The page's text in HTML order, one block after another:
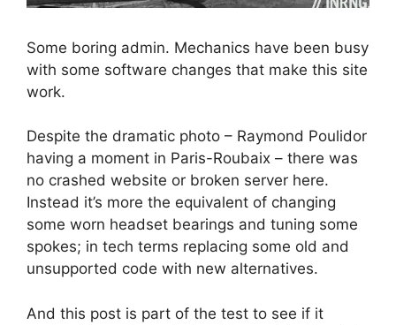
Some boring admin. Mechanics have been busy
with some software changes that make this site
work.
Despite the dramatic photo – Raymond Poulidor
having a moment in Paris-Roubaix – there was
no crashed website or broken server here.
Instead it’s more the equivalent of changing
some worn headset bearings and tuning some
spokes; in tech terms replacing some old and
unsupported code with new alternatives.
And this post is part of the test to see if it